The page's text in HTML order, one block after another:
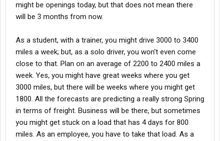
might be openings today, but that does not mean there
will be 3 months from now.
As a student, with a trainer, you might drive 3000 to 3400
miles a week; but, as a solo driver, you won't even come
close to that. Plan on an average of 2200 to 2400 miles a
week. Yes, you might have great weeks where you get
3000 miles, but there will be weeks where you might get
1800. All the forecasts are predicting a really strong Spring
in terms of freight. Business will be there, but sometimes
you might get stuck on a load that has 4 days for 800
miles. As an employee, you have to take that load. As a